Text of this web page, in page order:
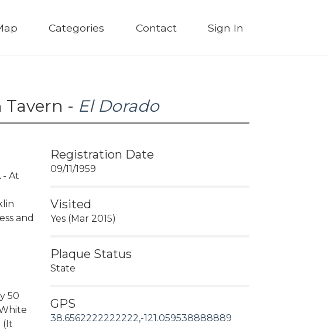
Categories Contact Sign In
Tavern - El Dorado
- At
and
50
(It
Registration Date
09/11/1959
Visited
Yes (Mar 2015)
Plaque Status
State
GPS
38.6562222222222,-121.059538888889